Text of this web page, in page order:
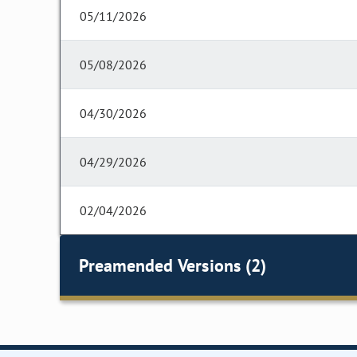
05/11/2026
05/08/2026
04/30/2026
04/29/2026
02/04/2026
Preamended Versions (2)